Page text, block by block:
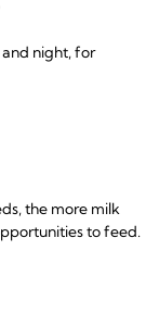
and night, for
the more milk
to feed.